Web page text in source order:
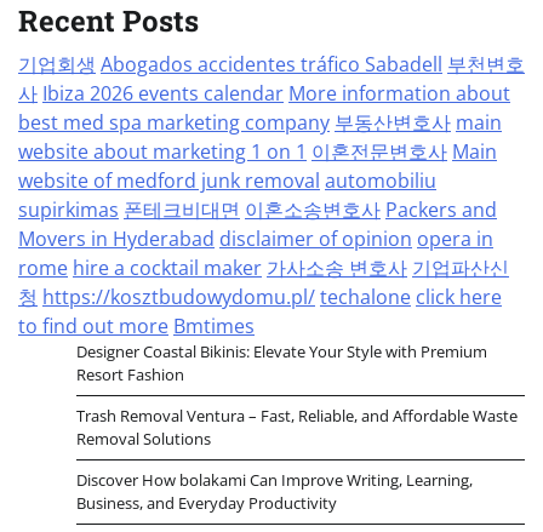
Recent Posts
기업회생 Abogados accidentes tráfico Sabadell 부천변호
사 Ibiza 2026 events calendar More information about
best med spa marketing company 부동산변호사 main
website about marketing 1 on 1 이혼전문변호사 Main
website of medford junk removal automobiliu
supirkimas 폰테크비대면 이혼소송변호사 Packers and
Movers in Hyderabad disclaimer of opinion opera in
rome hire a cocktail maker 가사소송 변호사 기업파산신
청 https://kosztbudowydomu.pl/techalone click here
to find out more Bmtimes
Designer Coastal Bikinis: Elevate Your Style with Premium
Resort Fashion
Trash Removal Ventura – Fast, Reliable, and Affordable Waste
Removal Solutions
Discover How bolakami Can Improve Writing, Learning,
Business, and Everyday Productivity